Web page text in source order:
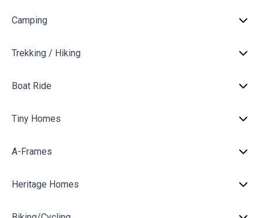
Camping
Trekking / Hiking
Boat Ride
Tiny Homes
A-Frames
Heritage Homes